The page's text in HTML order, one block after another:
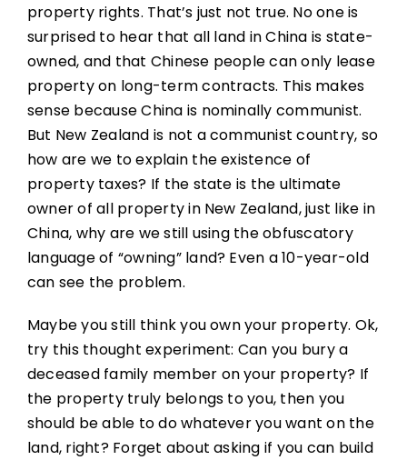
property rights. That’s just not true. No one is
surprised to hear that all land in China is state-
owned, and that Chinese people can only lease
property on long-term contracts. This makes
sense because China is nominally communist.
But New Zealand is not a communist country, so
how are we to explain the existence of
property taxes? If the state is the ultimate
owner of all property in New Zealand, just like in
China, why are we still using the obfuscatory
language of “owning” land? Even a 10-year-old
can see the problem.
Maybe you still think you own your property. Ok,
try this thought experiment: Can you bury a
deceased family member on your property? If
the property truly belongs to you, then you
should be able to do whatever you want on the
land, right? Forget about asking if you can build